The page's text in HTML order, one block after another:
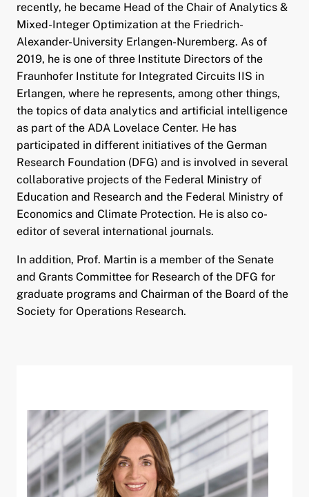
recently, he became Head of the Chair of Analytics &
Mixed-Integer Optimization at the Friedrich-
Alexander-University Erlangen-Nuremberg. As of
2019, he is one of three Institute Directors of the
Fraunhofer Institute for Integrated Circuits IIS in
Erlangen, where he represents, among other things,
the topics of data analytics and artificial intelligence
as part of the ADA Lovelace Center. He has
participated in different initiatives of the German
Research Foundation (DFG) and is involved in several
collaborative projects of the Federal Ministry of
Education and Research and the Federal Ministry of
Economics and Climate Protection. He is also co-
editor of several international journals.
In addition, Prof. Martin is a member of the Senate
and Grants Committee for Research of the DFG for
graduate programs and Chairman of the Board of the
Society for Operations Research.